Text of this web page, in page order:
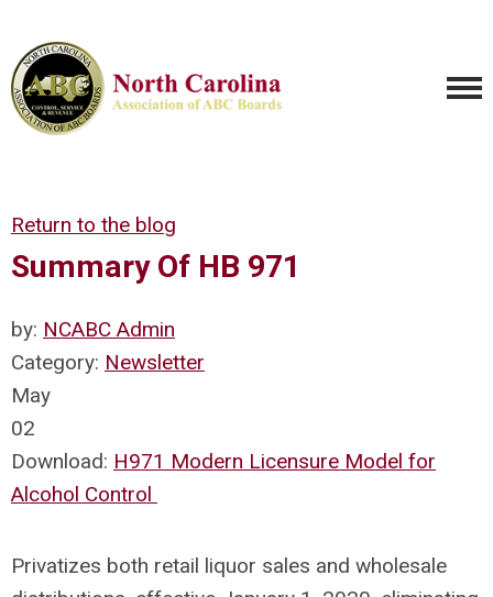
Return to the blog
Summary Of HB 971
by: NCABC Admin
Category: Newsletter
May
02
Download: H971 Modern Licensure Model for
Alcohol Control
Privatizes both retail liquor sales and wholesale